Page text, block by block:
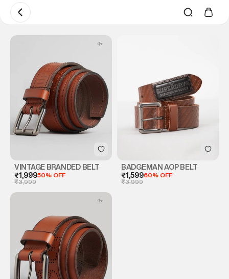
VINTAGE BRANDED BELT
₹1,99950% OFF
₹3,999
4+
BADGEMAN AOP BELT
₹1,59960% OFF
₹3,999
4+